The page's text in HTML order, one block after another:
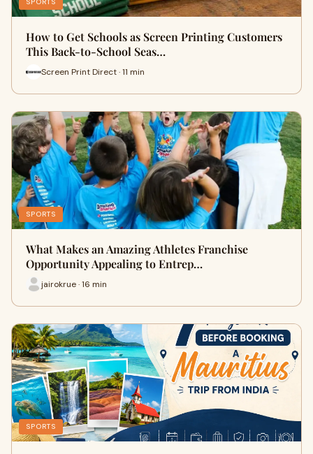
How to Get Schools as Screen Printing Customers
This Back-to-School Seas…
Screen Print Direct · 11 min
SPORTS
What Makes an Amazing Athletes Franchise
Opportunity Appealing to Entrep…
jairokrue · 16 min
SPORTS